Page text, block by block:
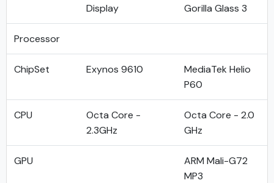
Display
Gorilla Glass 3
Processor
ChipSet Exynos 9610
MediaTek Helio
P60
CPU
Octa Core -
2.3GHz
Octa Core - 2.0
GHz
GPU
ARM Mali-G72
MP3